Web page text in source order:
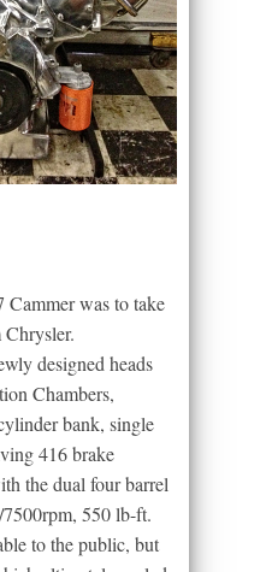
Cammer was to take
designed heads
Chambers,
bank, single
416 brake
the dual four barrel
550 lb-ft.
to the public, but